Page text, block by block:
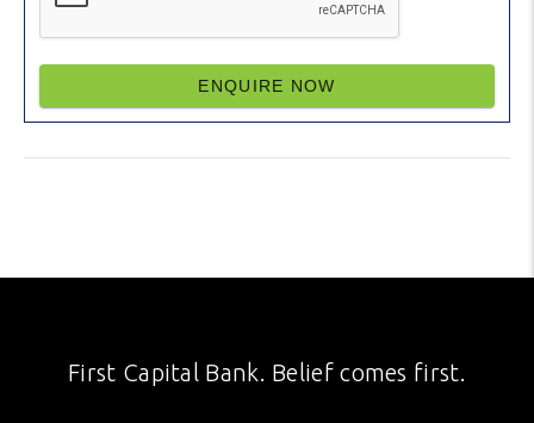
ENQUIRE NOW
First Capital Bank. Belief comes first.